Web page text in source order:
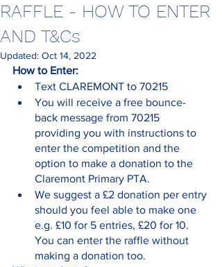
RAFFLE - HOW TO ENTER
AND T&Cs
Updated: Oct 14, 2022
How to Enter:
Text CLAREMONT to 70215
You will receive a free bounce-
back message from 70215
providing you with instructions to
enter the competition and the
option to make a donation to the
Claremont Primary PTA.
We suggest a £2 donation per entry
should you feel able to make one
e.g. £10 for 5 entries, £20 for 10.
You can enter the raffle without
making a donation too.